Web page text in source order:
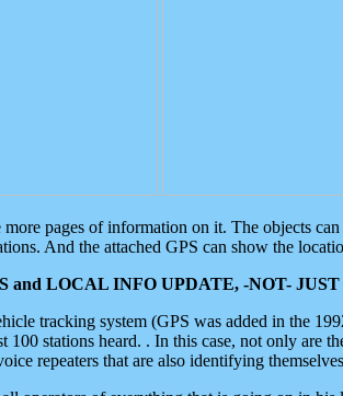
pages of information on it. The objects
And the attached GPS can show the
and LOCAL INFO UPDATE, -NOT-
tracking system (GPS was added in the
stations heard. . In this case, not only are
repeaters that are also identifying